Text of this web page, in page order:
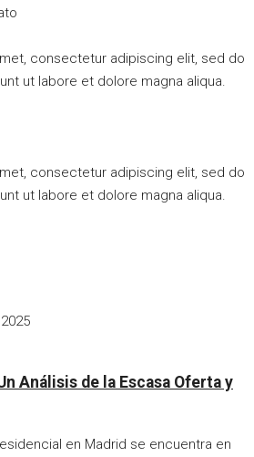
consectetur adipiscing elit, sed do
ut labore et dolore magna aliqua.
consectetur adipiscing elit, sed do
ut labore et dolore magna aliqua.
Análisis de la Escasa Oferta y
en Madrid se encuentra en